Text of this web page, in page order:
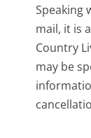
Speaking
mail, it is
Country
may be